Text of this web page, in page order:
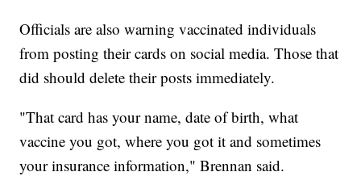
Officials are also warning vaccinated individuals
from posting their cards on social media. Those that
did should delete their posts immediately.
"That card has your name, date of birth, what
vaccine you got, where you got it and sometimes
your insurance information," Brennan said.